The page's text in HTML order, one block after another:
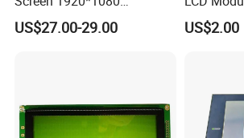
☆Clean Room class , Pressurec
☆ Backlight production lines: 2 .
(Ltn156at31)
US$27.00-29.00
Display
Touch
US$2.00